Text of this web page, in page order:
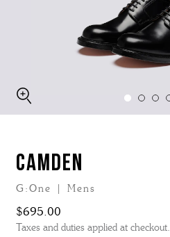
CAMDEN
G:One | Mens
$695.00
Taxes and duties applied at checkout.